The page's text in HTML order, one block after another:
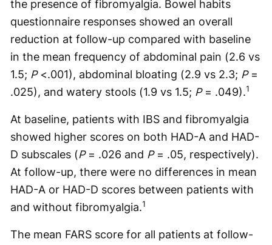
the presence of fibromyalgia. Bowel habits
questionnaire responses showed an overall
reduction at follow-up compared with baseline
in the mean frequency of abdominal pain (2.6 vs
1.5; P<.001), abdominal bloating (2.9 vs 2.3; P=
.025), and watery stools (1.9 vs 1.5; P = .049).1
At baseline, patients with IBS and fibromyalgia
showed higher scores on both HAD-A and HAD-
D subscales (P= .026 and P= .05, respectively).
At follow-up, there were no differences in mean
HAD-A or HAD-D scores between patients with
and without fibromyalgia.1
The mean FARS score for all patients at follow-